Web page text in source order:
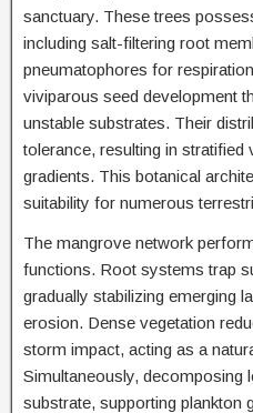
sanctuary. These trees
including salt-filtering root
pneumatophores for
viviparous seed development
unstable substrates. Their
tolerance, resulting in stratified
gradients. This botanical
suitability for numerous
The mangrove network
functions. Root systems trap
gradually stabilizing emerging
erosion. Dense vegetation
storm impact, acting as a
Simultaneously, decomposing
substrate, supporting plankton